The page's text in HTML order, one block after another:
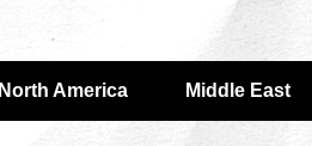
North America Middle East